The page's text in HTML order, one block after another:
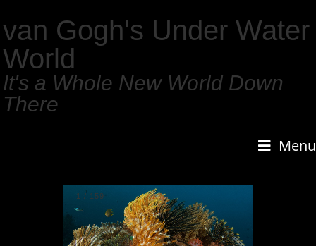
van Gogh's Under Water
World
It's a Whole New World Down
There
Menu
1 / 159